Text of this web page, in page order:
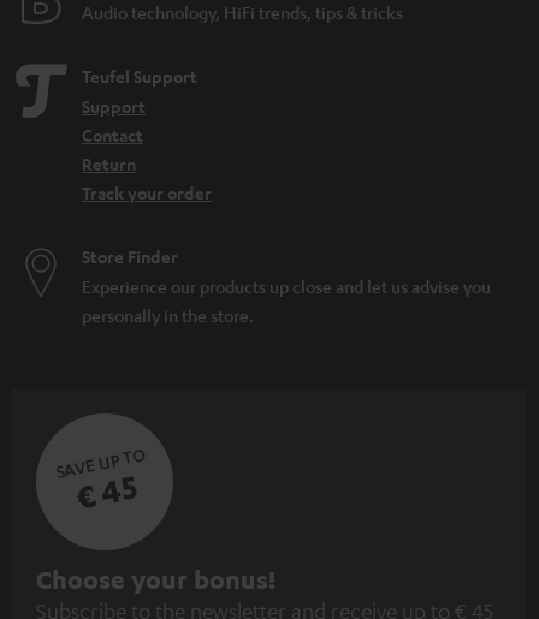
Audio technology, HiFi trends, tips & tricks
Teufel Support
Support
Contact
Return
Track your order
Store Finder
Experience our products up close and let us advise you
personally in the store.
SAVE UP TO
€ 45
S
Choose your bonus!
Subscribe to the newsletter and receive up to € 45